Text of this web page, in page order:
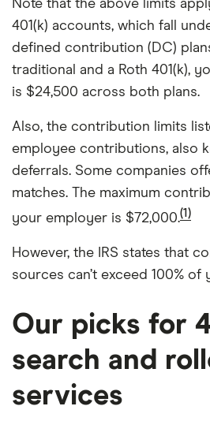
Note that the above limits
401(k) accounts, which fall
defined contribution (DC)
traditional and a Roth 401(k),
is $24,500 across both plans.
Also, the contribution limits
employee contributions, also
deferrals. Some companies
matches. The maximum
your employer is $72,000.(1)
However, the IRS states that
sources can’t exceed 100%
Our picks for
search and
services